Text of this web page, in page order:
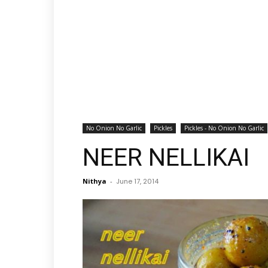
No Onion No Garlic Pickles Pickles - No Onion No Garlic
NEER NELLIKAI
Nithya - June 17, 2014